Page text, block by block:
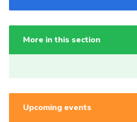
More in this section
Upcoming events